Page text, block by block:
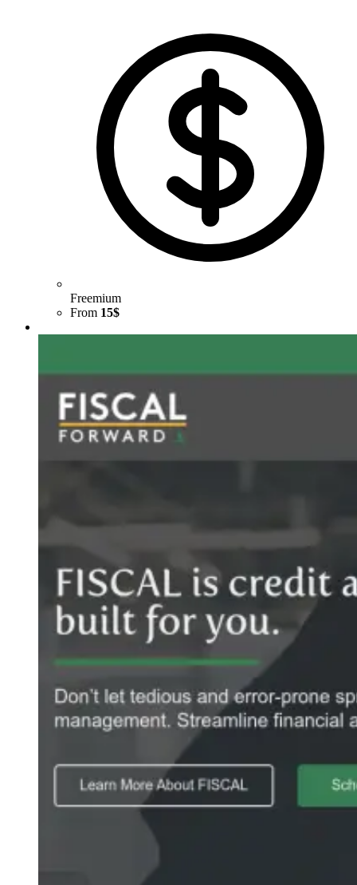
Freemium
From 15$